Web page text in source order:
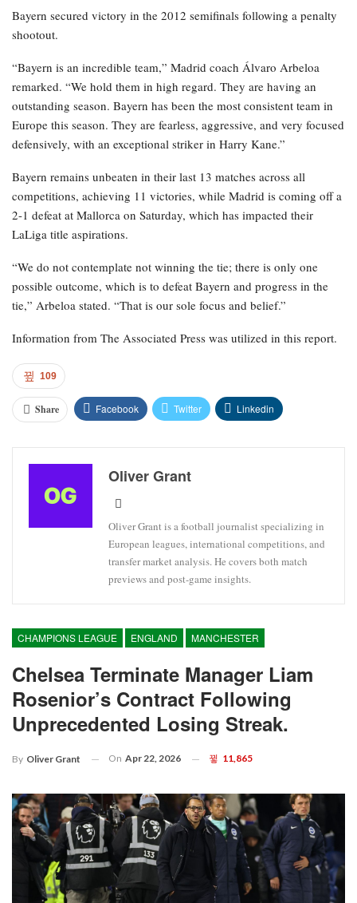
Bayern secured victory in the 2012 semifinals following a penalty
shootout.
“Bayern is an incredible team,” Madrid coach Álvaro Arbeloa
remarked. “We hold them in high regard. They are having an
outstanding season. Bayern has been the most consistent team in
Europe this season. They are fearless, aggressive, and very focused
defensively, with an exceptional striker in Harry Kane.”
Bayern remains unbeaten in their last 13 matches across all
competitions, achieving 11 victories, while Madrid is coming off a
2-1 defeat at Mallorca on Saturday, which has impacted their
LaLiga title aspirations.
“We do not contemplate not winning the tie; there is only one
possible outcome, which is to defeat Bayern and progress in the
tie,” Arbeloa stated. “That is our sole focus and belief.”
Information from The Associated Press was utilized in this report.
109
Share Facebook Twitter Linkedin
Oliver Grant
Oliver Grant is a football journalist specializing in
European leagues, international competitions, and
transfer market analysis. He covers both match
previews and post-game insights.
CHAMPIONS LEAGUE ENGLAND MANCHESTER
Chelsea Terminate Manager Liam
Rosenior’s Contract Following
Unprecedented Losing Streak.
By Oliver Grant On Apr 22, 2026 11,865